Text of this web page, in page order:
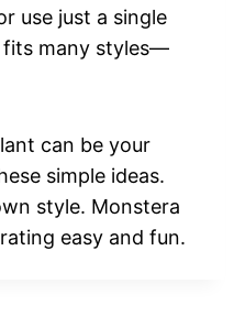
use just a single
fits many styles—
can be your
simple ideas.
style. Monstera
easy and fun.